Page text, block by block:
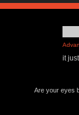
it
Are your eyes